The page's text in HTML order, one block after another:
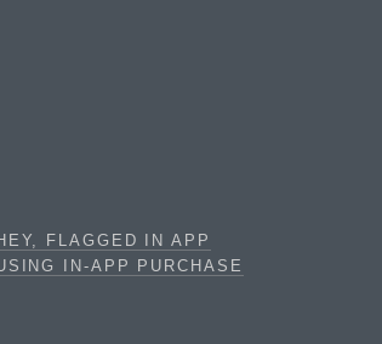
FLAGGED IN APP
IN-APP PURCHASE